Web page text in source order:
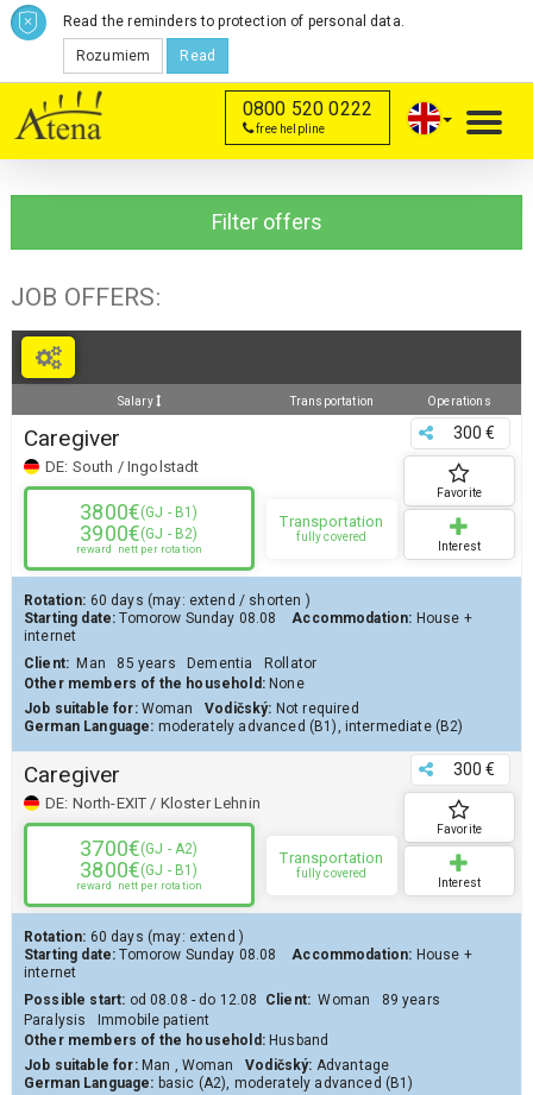
Read the reminders to protection of personal data.
Rozumiem Read
0800 520 0222
free helpline
Filter offers
JOB OFFERS:
Salary Transportation Operations
Caregiver
DE: South / Ingolstadt
300 €
3800€(GJ - B1)
3900€(GJ - B2)
reward nett per rotation
Transportation
fully covered
Favorite
Interest
Rotation: 60 days (may: extend / shorten )
Starting date: Tomorow Sunday 08.08 Accommodation: House +
internet
Client: Man 85 years Dementia
Rollator
Other members of the household: None
Job suitable for:Woman Vodičský: Not required
German Language: moderately advanced (B1), intermediate (B2)
Caregiver
DE: North-EXIT / Kloster Lehnin
300 €
3700€(GJ - A2)
3800€(GJ - B1)
reward nett per rotation
Transportation
fully covered
Favorite
Interest
Rotation: 60 days (may: extend )
Starting date: Tomorow Sunday 08.08 Accommodation: House +
internet
Possible start: od 08.08 - do 12.08 Client: Woman
89 years
Paralysis
Immobile patient
Other members of the household: Husband
Job suitable for:Man , Woman Vodičský: Advantage
German Language: basic (A2), moderately advanced (B1)